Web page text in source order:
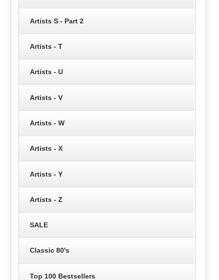
Artists S - Part 2
Artists - T
Artists - U
Artists - V
Artists - W
Artists - X
Artists - Y
Artists - Z
SALE
Classic 80's
Top 100 Bestsellers